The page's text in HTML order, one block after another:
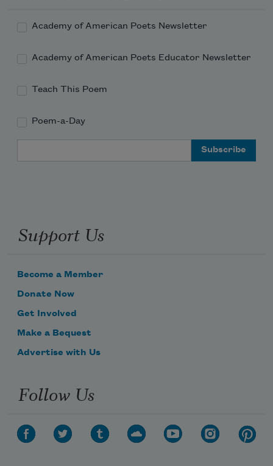
Academy of American Poets Newsletter
Academy of American Poets Educator Newsletter
Teach This Poem
Poem-a-Day
Support Us
Become a Member
Donate Now
Get Involved
Make a Bequest
Advertise with Us
Follow Us